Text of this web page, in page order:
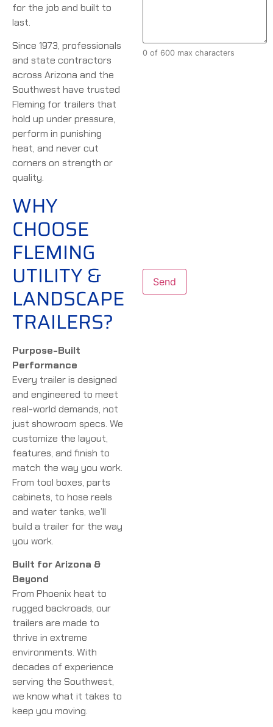
for the job and built to
last.
Since 1973, professionals
and state contractors
across Arizona and the
Southwest have trusted
Fleming for trailers that
hold up under pressure,
perform in punishing
heat, and never cut
corners on strength or
quality.
WHY
CHOOSE
FLEMING
UTILITY &
LANDSCAPE
TRAILERS?
Purpose-Built
Performance
Every trailer is designed
and engineered to meet
real-world demands, not
just showroom specs. We
customize the layout,
features, and finish to
match the way you work.
From tool boxes, parts
cabinets, to hose reels
and water tanks, we’ll
build a trailer for the way
you work.
Built for Arizona &
Beyond
From Phoenix heat to
rugged backroads, our
trailers are made to
thrive in extreme
environments. With
decades of experience
serving the Southwest,
we know what it takes to
keep you moving.
0 of 600 max characters